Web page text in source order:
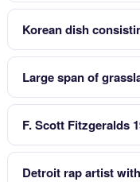
Korean dish
Large span of
F. Scott Fitzgeralds
Detroit rap artist